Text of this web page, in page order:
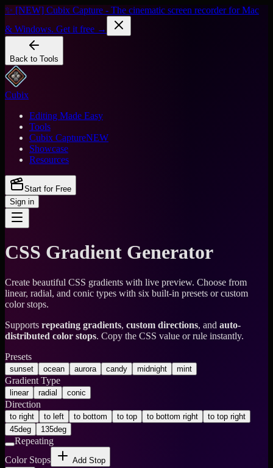
✨ [NEW] Cubix Capture - The cinematic screen recorder for Mac
& Windows. Get it free →
Back to Tools
Cubix
Editing Made Easy
Tools
Cubix CaptureNEW
Showcase
Resources
Start for Free
Sign in
CSS Gradient Generator
Create beautiful CSS gradients with live preview. Choose from
linear, radial, and conic types with six built-in presets or custom
color stops.
Supports repeating gradients, custom directions, and auto-
distributed color stops. Copy the CSS value or rule instantly.
Presets
sunset ocean aurora candy midnight mint
Gradient Type
linear radial conic
Direction
to right to left to bottom to top to bottom right
to top right
45deg
135deg
Repeating
Color Stops
Add Stop